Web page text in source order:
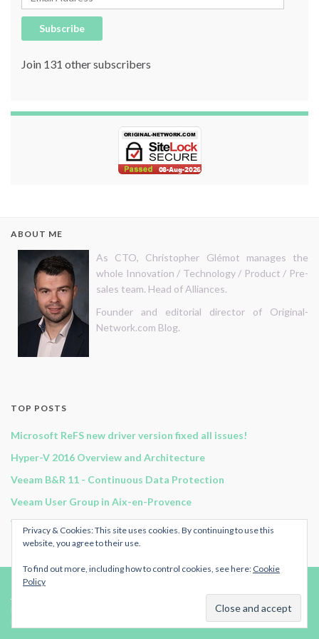
Subscribe
Join 131 other subscribers
ABOUT ME
As CTO, Christopher Glémot manages the
whole Innovation / Technology / Product / Pre-
sales team. Head of Alliances.
Founder and editorial director of Original-
Network.com Blog.
TOP POSTS
Microsoft ReFS new driver version fixed all issues!
Hyper-V 2016 Overview and Architecture
Veeam B&R 11 - Continuous Data Protection
Veeam User Group in Aix-en-Provence
Veeam Backup for Office 365 v2 - Architecture & Components
© 2024Original-Network.com
Advertise
Privacy & Cookies: This site uses cookies. By continuing to use this
website, you agree to their use.
To find out more, including how to control cookies, see here: Cookie
Policy